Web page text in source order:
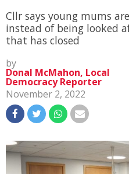
Cllr says young mums
instead of being looked
that has closed
by
Donal McMahon, Local
Democracy Reporter
November 2, 2022